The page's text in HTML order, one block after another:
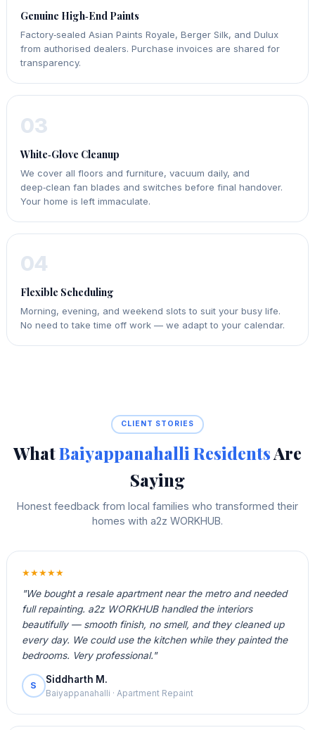
Genuine High‑End Paints
Factory‑sealed Asian Paints Royale, Berger Silk, and Dulux
from authorised dealers. Purchase invoices are shared for
transparency.
03
White‑Glove Cleanup
We cover all floors and furniture, vacuum daily, and
deep‑clean fan blades and switches before final handover.
Your home is left immaculate.
04
Flexible Scheduling
Morning, evening, and weekend slots to suit your busy life.
No need to take time off work — we adapt to your calendar.
CLIENT STORIES
WhatBaiyappanahalli ResidentsAre
Saying
Honest feedback from local families who transformed their
homes with a2z WORKHUB.
★★★★★
"We bought a resale apartment near the metro and needed
full repainting. a2z WORKHUB handled the interiors
beautifully — smooth finish, no smell, and they cleaned up
every day. We could use the kitchen while they painted the
bedrooms. Very professional."
S
Siddharth M.
Baiyappanahalli · Apartment Repaint